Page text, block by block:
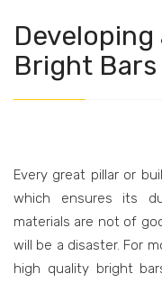
Bright Bars
Every great pillar or
which ensures its
materials are not of
will be a disaster. For
high quality bright